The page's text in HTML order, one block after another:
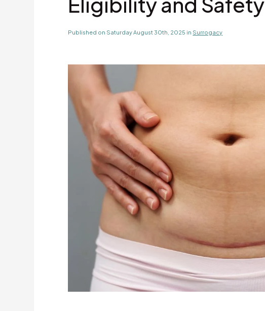
Published on Saturday August 30th, 2025 in Surrogacy